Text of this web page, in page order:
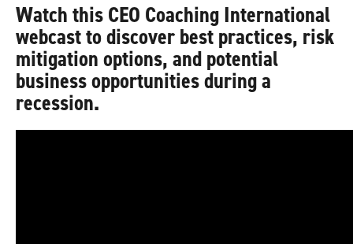
Watch this CEO Coaching International
webcast to discover best practices, risk
mitigation options, and potential
business opportunities during a
recession.